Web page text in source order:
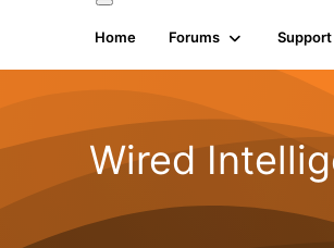
Home Forums Support
Wired